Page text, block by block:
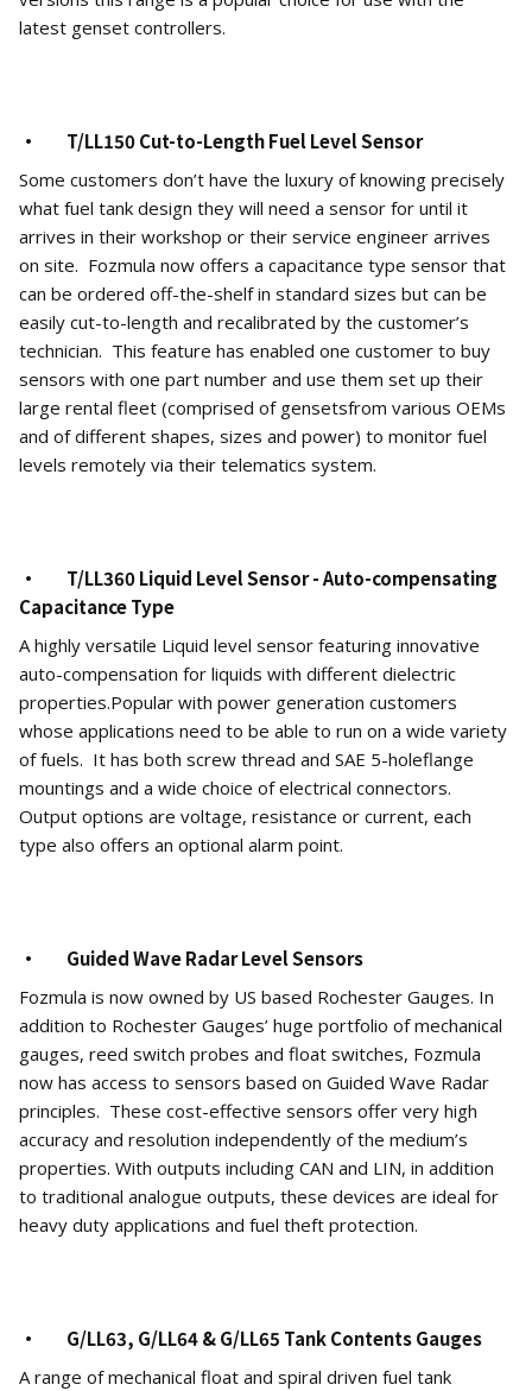
latest genset controllers.
· T/LL150 Cut-to-Length Fuel Level Sensor
Some customers don’t have the luxury of knowing precisely
what fuel tank design they will need a sensor for until it
arrives in their workshop or their service engineer arrives
on site. Fozmula now offers a capacitance type sensor that
can be ordered off-the-shelf in standard sizes but can be
easily cut-to-length and recalibrated by the customer’s
technician. This feature has enabled one customer to buy
sensors with one part number and use them set up their
large rental fleet (comprised of gensetsfrom various OEMs
and of different shapes, sizes and power) to monitor fuel
levels remotely via their telematics system.
· T/LL360 Liquid Level Sensor - Auto-compensating
Capacitance Type
A highly versatile Liquid level sensor featuring innovative
auto-compensation for liquids with different dielectric
properties.Popular with power generation customers
whose applications need to be able to run on a wide variety
of fuels. It has both screw thread and SAE 5-holeflange
mountings and a wide choice of electrical connectors.
Output options are voltage, resistance or current, each
type also offers an optional alarm point.
· Guided Wave Radar Level Sensors
Fozmula is now owned by US based Rochester Gauges. In
addition to Rochester Gauges’ huge portfolio of mechanical
gauges, reed switch probes and float switches, Fozmula
now has access to sensors based on Guided Wave Radar
principles. These cost-effective sensors offer very high
accuracy and resolution independently of the medium’s
properties. With outputs including CAN and LIN, in addition
to traditional analogue outputs, these devices are ideal for
heavy duty applications and fuel theft protection.
· G/LL63, G/LL64 & G/LL65 Tank Contents Gauges
A range of mechanical float and spiral driven fuel tank